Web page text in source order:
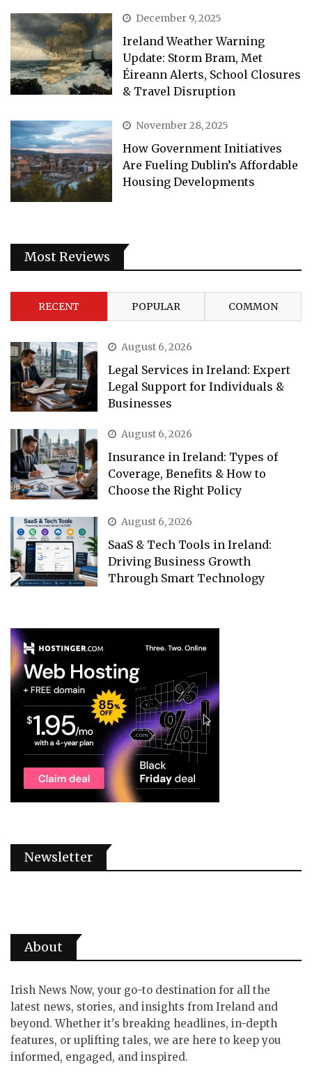
December 9, 2025
Ireland Weather Warning
Update: Storm Bram, Met
Éireann Alerts, School Closures
& Travel Disruption
November 28, 2025
How Government Initiatives
Are Fueling Dublin’s Affordable
Housing Developments
Most Reviews
RECENT POPULAR COMMON
August 6, 2026
Legal Services in Ireland: Expert
Legal Support for Individuals &
Businesses
August 6, 2026
Insurance in Ireland: Types of
Coverage, Benefits & How to
Choose the Right Policy
August 6, 2026
SaaS & Tech Tools in Ireland:
Driving Business Growth
Through Smart Technology
Newsletter
About
Irish News Now, your go-to destination for all the
latest news, stories, and insights from Ireland and
beyond. Whether it's breaking headlines, in-depth
features, or uplifting tales, we are here to keep you
informed, engaged, and inspired.